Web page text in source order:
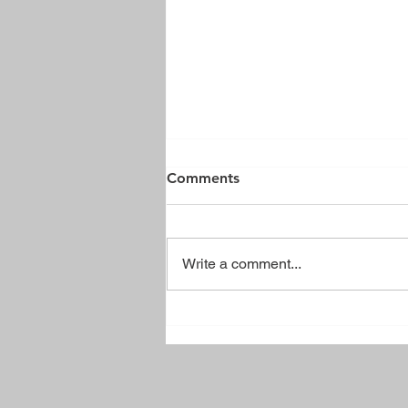
Comments
Write a comment...